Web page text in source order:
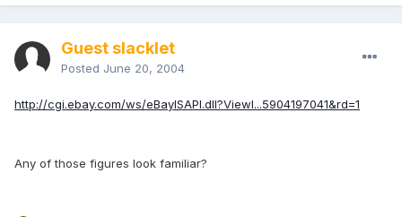
Guest slacklet
Posted June 20, 2004
http://cgi.ebay.com/ws/eBayISAPI.dll?ViewI...5904197041&rd=1
Any of those figures look familiar?